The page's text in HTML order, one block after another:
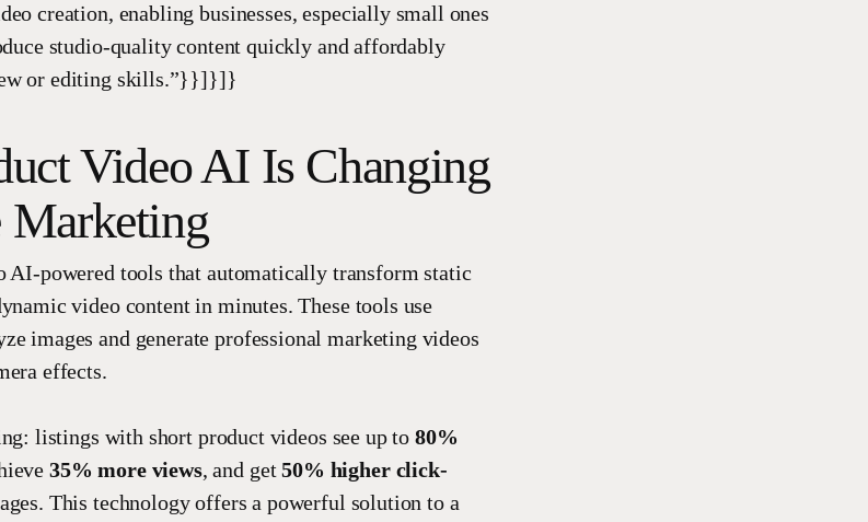
creation, enabling businesses, especially small ones
studio-quality content quickly and affordably
or editing skills.”}}]}]}
Video AI Is Changing
Marketing
AI-powered tools that automatically transform static
video content in minutes. These tools use
images and generate professional marketing videos
effects.
listings with short product videos see up to 80%
35% more views, and get50% higher click-
This technology offers a powerful solution to a